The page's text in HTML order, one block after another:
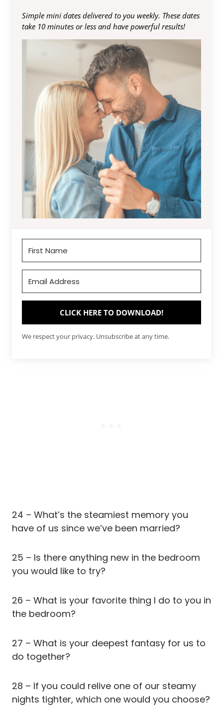
Simple mini dates delivered to you weekly. These dates
take 10 minutes or less and have powerful results!
CLICK HERE TO DOWNLOAD!
We respect your privacy. Unsubscribe at any time.
24 – What’s the steamiest memory you
have of us since we’ve been married?
25 – Is there anything new in the bedroom
you would like to try?
26 – What is your favorite thing I do to you in
the bedroom?
27 – What is your deepest fantasy for us to
do together?
28 – If you could relive one of our steamy
nights tighter, which one would you choose?